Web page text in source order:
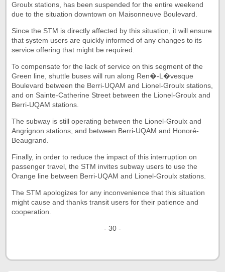
Groulx stations, has been suspended for the entire weekend
due to the situation downtown on Maisonneuve Boulevard.
Since the STM is directly affected by this situation, it will ensure
that system users are quickly informed of any changes to its
service offering that might be required.
To compensate for the lack of service on this segment of the
Green line, shuttle buses will run along Ren�-L�vesque
Boulevard between the Berri-UQAM and Lionel-Groulx stations,
and on Sainte-Catherine Street between the Lionel-Groulx and
Berri-UQAM stations.
The subway is still operating between the Lionel-Groulx and
Angrignon stations, and between Berri-UQAM and Honoré-
Beaugrand.
Finally, in order to reduce the impact of this interruption on
passenger travel, the STM invites subway users to use the
Orange line between Berri-UQAM and Lionel-Groulx stations.
The STM apologizes for any inconvenience that this situation
might cause and thanks transit users for their patience and
cooperation.
- 30 -